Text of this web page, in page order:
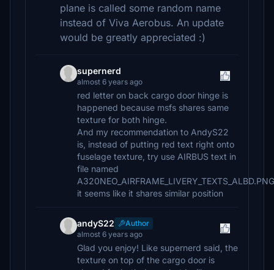
plane is called some random name
instead of Viva Aerobus. An update
would be greatly appreciated :)
supernerd
almost 6 years ago
red letter on back cargo door hinge is
happened because msfs shares same
texture for both hinge.
And my recommendation to AndyS22
is, instead of putting red text right onto
fuselage texture, try use AIRBUS text in
file named
it seems like it shares similar position
andyS22
Author
almost 6 years ago
Glad you enjoy! Like supernerd said, the
texture on top of the cargo door is